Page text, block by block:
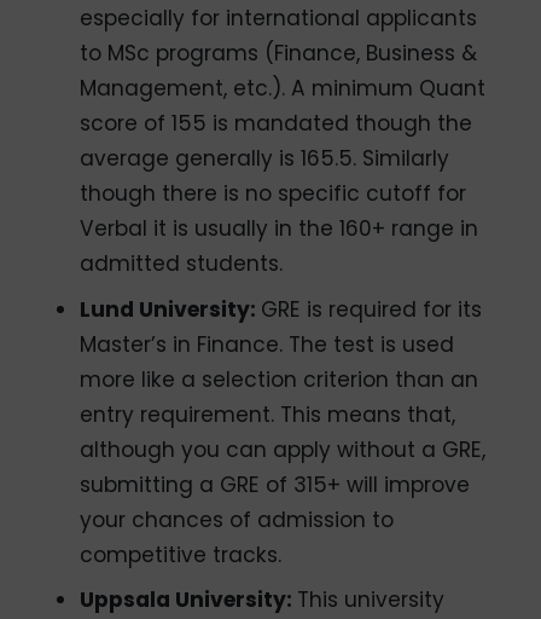
especially for international applicants
to MSc programs (Finance, Business &
Management, etc.). A minimum Quant
score of 155 is mandated though the
average generally is 165.5. Similarly
though there is no specific cutoff for
Verbal it is usually in the 160+ range in
admitted students.
Lund University: GRE is required for its
Master’s in Finance. The test is used
more like a selection criterion than an
entry requirement. This means that,
although you can apply without a GRE,
submitting a GRE of 315+ will improve
your chances of admission to
competitive tracks.
Uppsala University: This university